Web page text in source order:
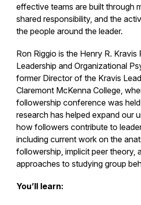
effective teams are built through
shared responsibility, and the
the people around the leader.
Ron Riggio is the Henry R.
Leadership and Organizational
former Director of the Kravis
Claremont McKenna College,
followership conference was
research has helped expand our
how followers contribute to
including current work on the
followership, implicit peer theory,
approaches to studying group
You’ll learn: